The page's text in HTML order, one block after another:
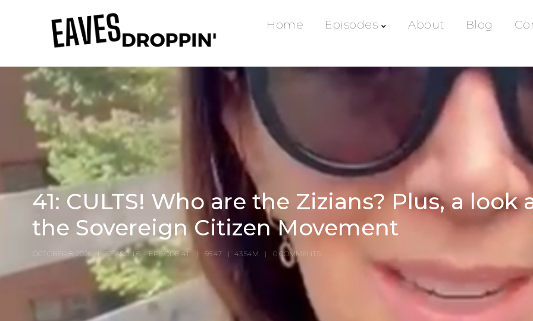
Home Episodes About Blog
41: CULTS! Who are the Zizians? Plus, a look
the Sovereign Citizen Movement
OCTOBER 8, 2025 SEASON 6 EPISODE 41 56:47 43.54M 0 COMMENTS